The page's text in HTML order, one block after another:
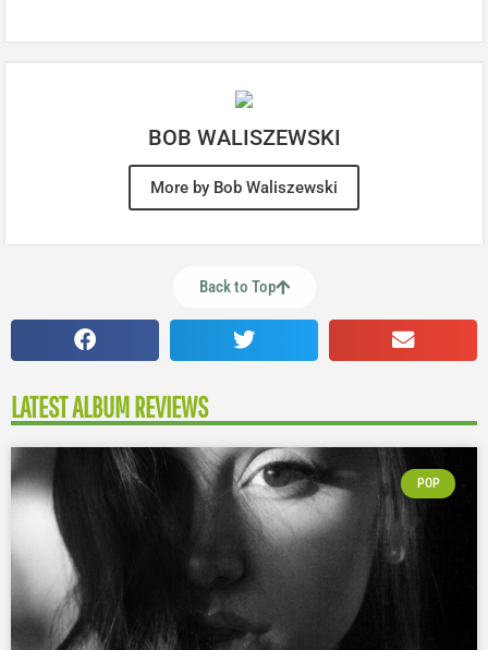
BOB WALISZEWSKI
More by Bob Waliszewski
Back to Top
LATEST ALBUM REVIEWS
POP